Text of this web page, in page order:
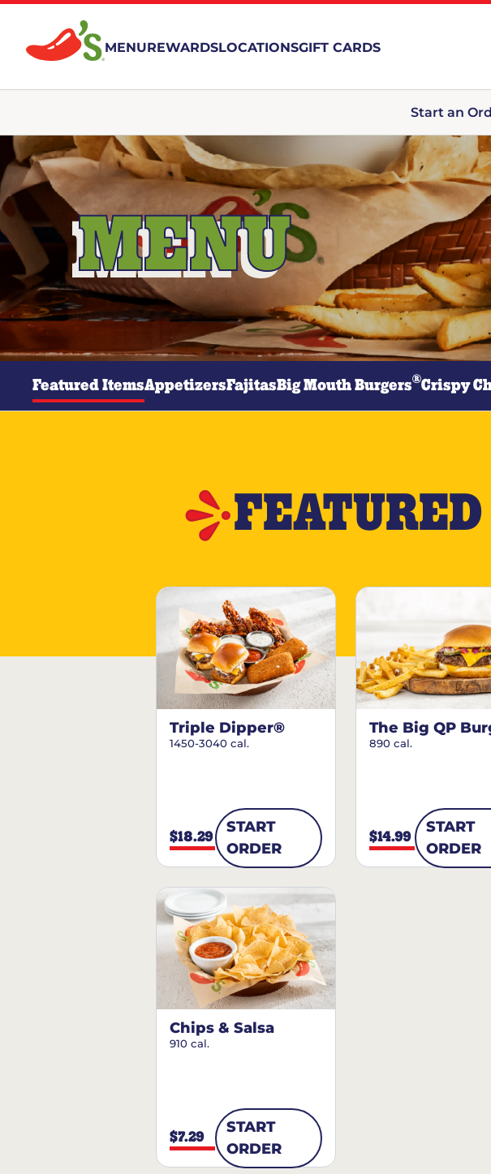
MENUREWARDSLOCATIONSGIFT CARDS
Start an
MENU
Featured ItemsAppetizersFajitasBig Mouth Burgers®Crispy
Triple Dipper®
1450-3040 cal.
$18.29
START
ORDER
The Big QP
890 cal.
$14.99
START
ORDER
Chips & Salsa
910 cal.
$7.29
START
ORDER